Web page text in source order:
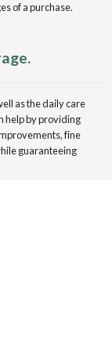
of a purchase.
as the daily care
help by providing
fine
guaranteeing